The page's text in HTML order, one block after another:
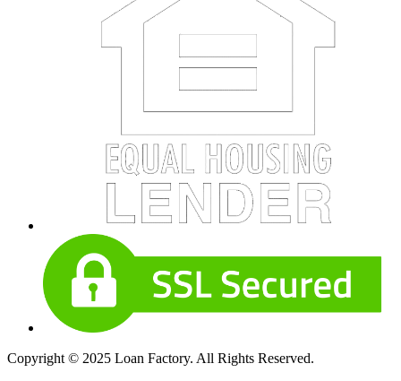
Copyright © 2025 Loan Factory. All Rights Reserved.